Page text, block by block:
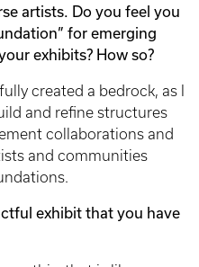
artists. Do you feel you
for emerging
exhibits? How so?
created a bedrock, as I
and refine structures
collaborations and
and communities
exhibit that you have